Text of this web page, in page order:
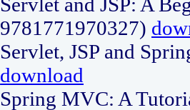
9781771970327)
Servlet, JSP and
download
Spring MVC: A